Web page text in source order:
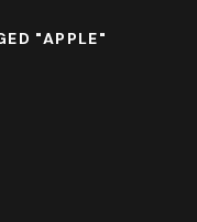
"APPLE"